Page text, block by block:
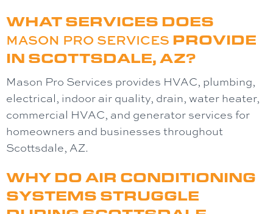
WHAT SERVICES DOES
MASON PRO SERVICES PROVIDE
IN SCOTTSDALE, AZ?
Mason Pro Services provides HVAC, plumbing,
electrical, indoor air quality, drain, water heater,
commercial HVAC, and generator services for
homeowners and businesses throughout
Scottsdale, AZ.
WHY DO AIR CONDITIONING
SYSTEMS STRUGGLE